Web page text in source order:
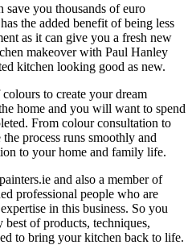
you thousands of euro
the added benefit of being less
as it can give you a fresh new
makeover with Paul Hanley
kitchen looking good as new.
to create your dream
home and you will want to spend
From colour consultation to
process runs smoothly and
to your home and family life.
and also a member of
professional people who are
in this business. So you
best of products, techniques,
to bring your kitchen back to life.